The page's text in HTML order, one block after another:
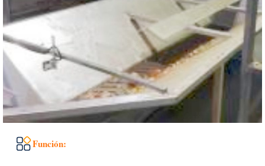
Función: